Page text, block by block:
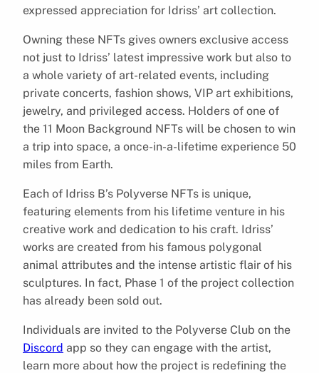
expressed appreciation for Idriss’ art collection.
Owning these NFTs gives owners exclusive access
not just to Idriss’ latest impressive work but also to
a whole variety of art-related events, including
private concerts, fashion shows, VIP art exhibitions,
jewelry, and privileged access. Holders of one of
the 11 Moon Background NFTs will be chosen to win
a trip into space, a once-in-a-lifetime experience 50
miles from Earth.
Each of Idriss B’s Polyverse NFTs is unique,
featuring elements from his lifetime venture in his
creative work and dedication to his craft. Idriss’
works are created from his famous polygonal
animal attributes and the intense artistic flair of his
sculptures. In fact, Phase 1 of the project collection
has already been sold out.
Individuals are invited to the Polyverse Club on the
Discord app so they can engage with the artist,
learn more about how the project is redefining the